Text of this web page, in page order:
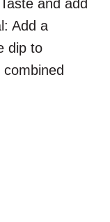
and add
Add a
dip to